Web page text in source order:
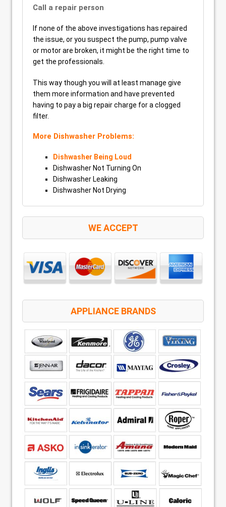
Call a repair person
If none of the above investigations has repaired
the issue, or you suspect the pump, pump valve
or motor are broken, it might be the right time to
get the professionals.
This way though you will at least manage give
them more information and have prevented
having to pay a big repair charge for a clogged
filter.
More Dishwasher Problems:
Dishwasher Being Loud
Dishwasher Not Turning On
Dishwasher Leaking
Dishwasher Not Drying
WE ACCEPT
APPLIANCE BRANDS